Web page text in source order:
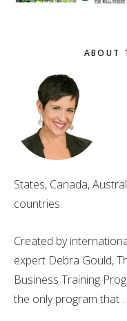
ABOUT
States, Canada,
countries.
Created by
expert Debra Gould,
Business Training
the only program that .